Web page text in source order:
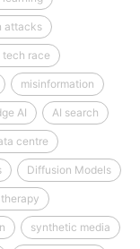
attacks
tech race
misinformation
AI AI search
centre
Diffusion Models
synthetic media